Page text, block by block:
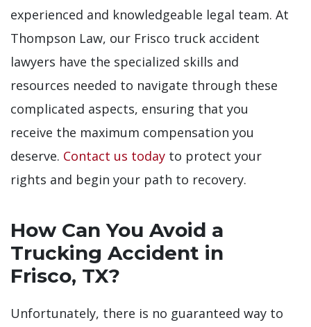
experienced and knowledgeable legal team. At
Thompson Law, our Frisco truck accident
lawyers have the specialized skills and
resources needed to navigate through these
complicated aspects, ensuring that you
receive the maximum compensation you
deserve. Contact us today to protect your
rights and begin your path to recovery.
How Can You Avoid a
Trucking Accident in
Frisco, TX?
Unfortunately, there is no guaranteed way to